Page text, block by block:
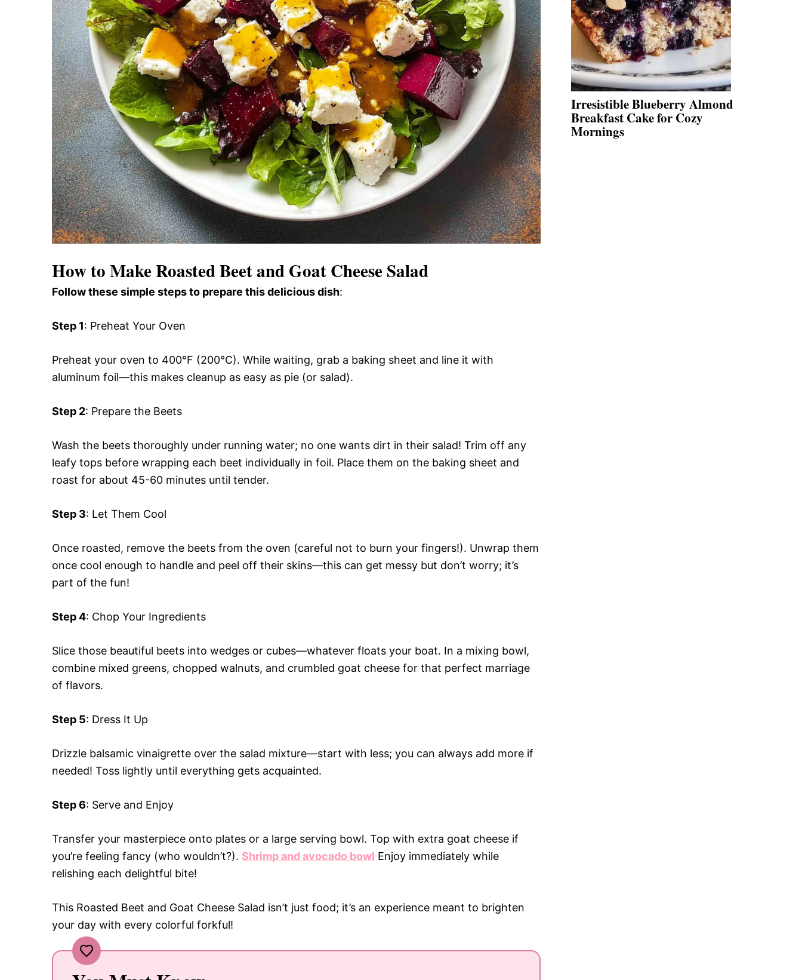
How to Make Roasted Beet and Goat Cheese Salad
Follow these simple steps to prepare this delicious dish:
Step 1: Preheat Your Oven
Preheat your oven to 400°F (200°C). While waiting, grab a baking sheet and line it with
aluminum foil—this makes cleanup as easy as pie (or salad).
Step 2: Prepare the Beets
Wash the beets thoroughly under running water; no one wants dirt in their salad! Trim off any
leafy tops before wrapping each beet individually in foil. Place them on the baking sheet and
roast for about 45-60 minutes until tender.
Step 3: Let Them Cool
Once roasted, remove the beets from the oven (careful not to burn your fingers!). Unwrap them
once cool enough to handle and peel off their skins—this can get messy but don’t worry; it’s
part of the fun!
Step 4: Chop Your Ingredients
Slice those beautiful beets into wedges or cubes—whatever floats your boat. In a mixing bowl,
combine mixed greens, chopped walnuts, and crumbled goat cheese for that perfect marriage
of flavors.
Step 5: Dress It Up
Drizzle balsamic vinaigrette over the salad mixture—start with less; you can always add more if
needed! Toss lightly until everything gets acquainted.
Step 6: Serve and Enjoy
Transfer your masterpiece onto plates or a large serving bowl. Top with extra goat cheese if
you’re feeling fancy (who wouldn’t?). Shrimp and avocado bowl Enjoy immediately while
relishing each delightful bite!
This Roasted Beet and Goat Cheese Salad isn’t just food; it’s an experience meant to brighten
your day with every colorful forkful!
Irresistible Blueberry Almond
Breakfast Cake for Cozy
Mornings